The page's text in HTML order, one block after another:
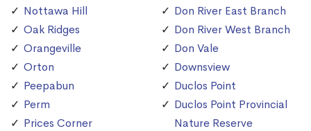
Nottawa Hill
Oak Ridges
Orangeville
Orton
Peepabun
Perm
Prices Corner
Don River East Branch
Don River West Branch
Don Vale
Downsview
Duclos Point
Duclos Point Provincial
Nature Reserve